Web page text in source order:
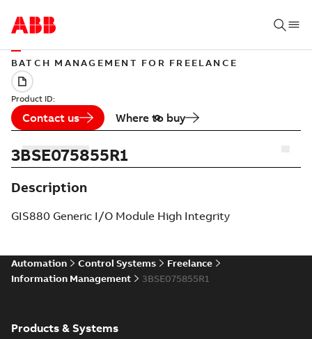
BATCH MANAGEMENT FOR FREELANCE
Product ID:
Contact us Where to buy
3BSE075855R1
Description
GIS880 Generic I/O Module High Integrity
Automation Control Systems
Freelance
Information Management
3BSE075855R1
Products & Systems